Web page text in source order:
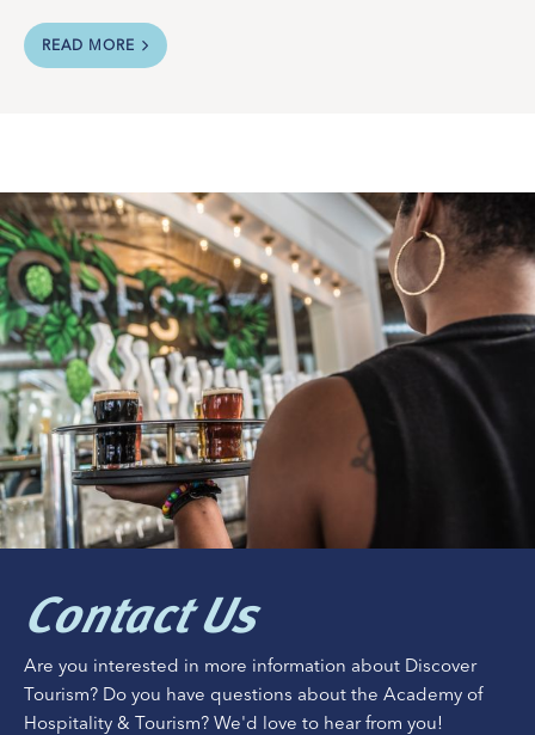
READ MORE
Contact Us
Are you interested in more information about Discover
Tourism? Do you have questions about the Academy of
Hospitality & Tourism? We'd love to hear from you!